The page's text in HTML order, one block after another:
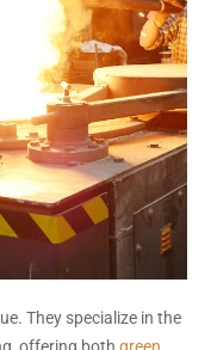
They specialize in the